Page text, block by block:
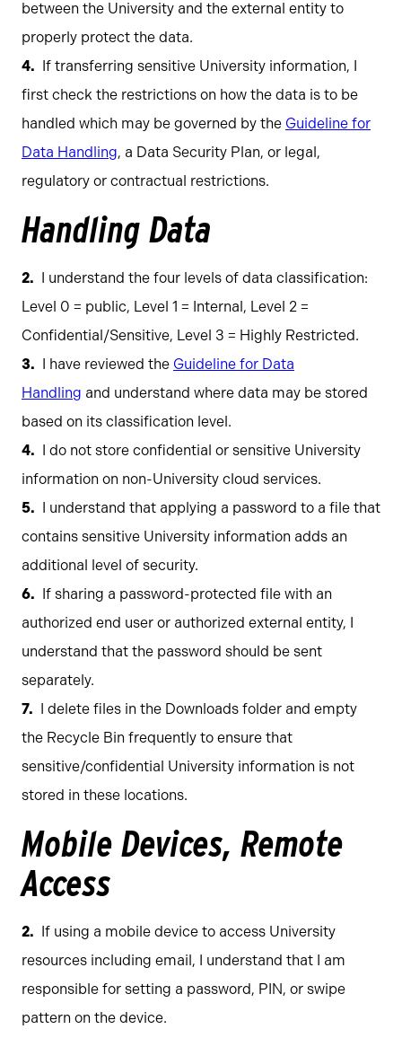
between the University and the external entity to
properly protect the data.
If transferring sensitive University information, I
first check the restrictions on how the data is to be
handled which may be governed by the Guideline for
Data Handling, a Data Security Plan, or legal,
regulatory or contractual restrictions.
Handling Data
I understand the four levels of data classification:
Level 0 = public, Level 1 = Internal, Level 2 =
Confidential/Sensitive, Level 3 = Highly Restricted.
I have reviewed the Guideline for Data
Handling and understand where data may be stored
based on its classification level.
I do not store confidential or sensitive University
information on non-University cloud services.
I understand that applying a password to a file that
contains sensitive University information adds an
additional level of security.
If sharing a password-protected file with an
authorized end user or authorized external entity, I
understand that the password should be sent
separately.
I delete files in the Downloads folder and empty
the Recycle Bin frequently to ensure that
sensitive/confidential University information is not
stored in these locations.
Mobile Devices, Remote
Access
If using a mobile device to access University
resources including email, I understand that I am
responsible for setting a password, PIN, or swipe
pattern on the device.